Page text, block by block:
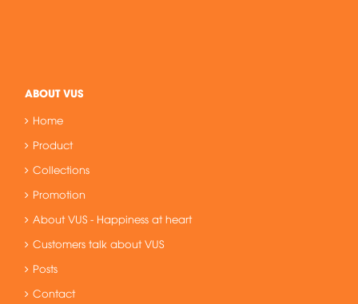
ABOUT VUS
Home
Product
Collections
Promotion
About VUS - Happiness at heart
Customers talk about VUS
Posts
Contact